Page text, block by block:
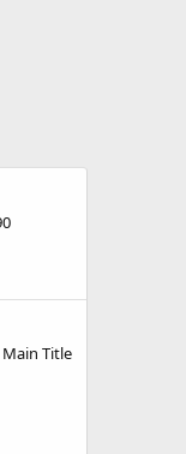
Main Title